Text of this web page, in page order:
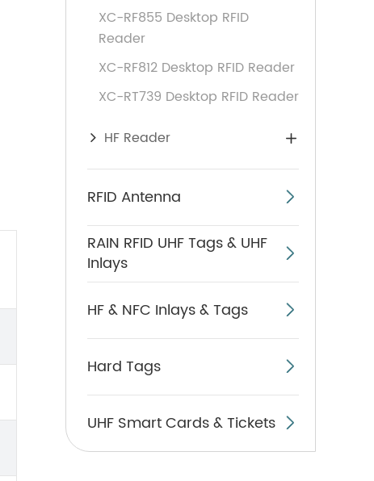
XC-RF855 Desktop RFID
Reader
XC-RF812 Desktop RFID Reader
XC-RT739 Desktop RFID Reader
HF Reader

RFID Antenna 
RAIN RFID UHF Tags & UHF
Inlays

HF & NFC Inlays & Tags 
Hard Tags 
UHF Smart Cards & Tickets 